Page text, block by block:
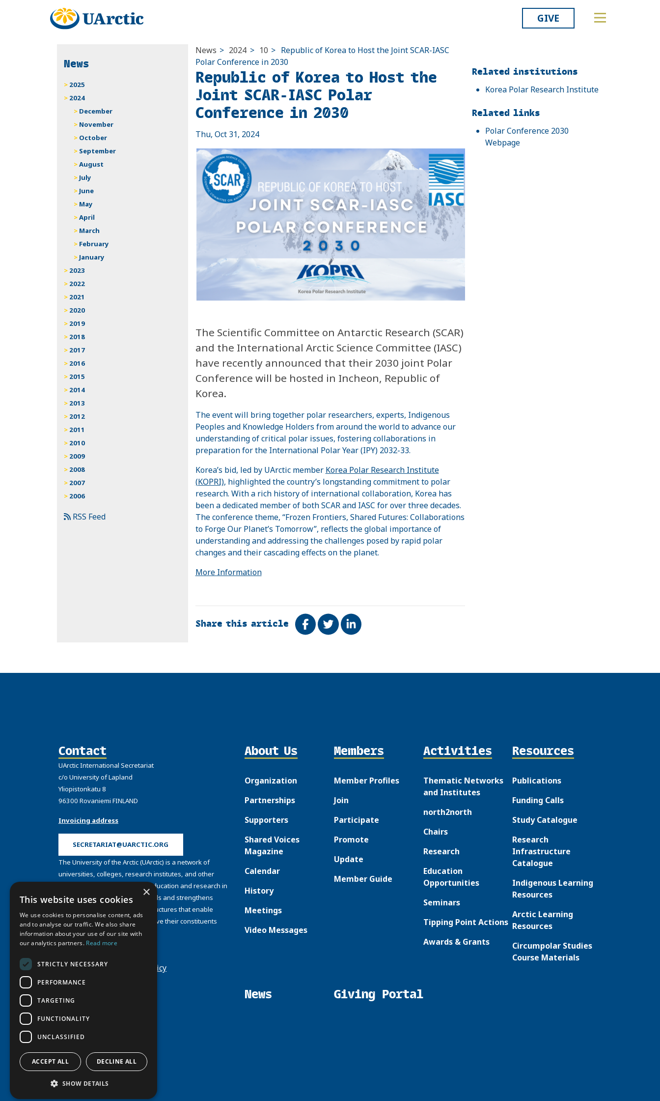
GIVE
News > 2024 > 10 > Republic of Korea to Host the Joint SCAR-IASC
Polar Conference in 2030
Republic of Korea to Host the
Joint SCAR-IASC Polar
Conference in 2030
Thu, Oct 31, 2024
The Scientific Committee on Antarctic Research (SCAR)
and the International Arctic Science Committee (IASC)
have recently announced that their 2030 joint Polar
Conference will be hosted in Incheon, Republic of
Korea.
The event will bring together polar researchers, experts, Indigenous
Peoples and Knowledge Holders from around the world to advance our
understanding of critical polar issues, fostering collaborations in
preparation for the International Polar Year (IPY) 2032-33.
Korea’s bid, led by UArctic member Korea Polar Research Institute
(KOPRI), highlighted the country’s longstanding commitment to polar
research. With a rich history of international collaboration, Korea has
been a dedicated member of both SCAR and IASC for over three decades.
The conference theme, “Frozen Frontiers, Shared Futures: Collaborations
to Forge Our Planet’s Tomorrow”, reflects the global importance of
understanding and addressing the challenges posed by rapid polar
changes and their cascading effects on the planet.
More Information
Share this article Share on Facebook
TweetShare on LinkedIn
Related
Related institutions
Korea Polar Research Institute
Related links
Polar Conference 2030
Webpage
News
2025
2024
December
November
October
September
August
July
June
May
April
March
February
January
2023
2022
2021
2020
2019
2018
2017
2016
2015
2014
2013
2012
2011
2010
2009
2008
2007
2006
RSS Feed
Contact
UArctic International Secretariat
c/o University of Lapland
Yliopistonkatu 8
96300 Rovaniemi FINLAND
Invoicing address
SECRETARIAT@UARCTIC.ORG
The University of the Arctic (UArctic) is a network of
universities, colleges, research institutes, and other
organizations concerned with education and research in
and about the North. UArctic builds and strengthens
collective resources and infrastructures that enable
member institutions to better serve their constituents
and their regions.
Site Design byPuisto
Privacy Policy
Cookie Policy
About Us
Organization
Partnerships
Supporters
Shared Voices
Magazine
Calendar
History
Meetings
Video Messages
Members
Member Profiles
Join
Participate
Promote
Update
Member Guide
Activities
Thematic Networks
and Institutes
north2north
Chairs
Research
Education
Opportunities
Seminars
Tipping Point Actions
Awards & Grants
Resources
Publications
Funding Calls
Study Catalogue
Research
Infrastructure
Catalogue
Indigenous Learning
Resources
Arctic Learning
Resources
Circumpolar Studies
Course Materials
News Giving Portal
×
This website uses cookies
We use cookies to personalise content, ads
and to analyse our traffic. We also share
information about your use of our site with
our analytics partners. Read more
STRICTLY NECESSARY
PERFORMANCE
TARGETING
FUNCTIONALITY
UNCLASSIFIED
ACCEPT ALL DECLINE ALL
SHOW DETAILS